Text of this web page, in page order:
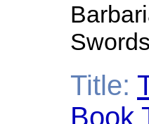
Title:
Book